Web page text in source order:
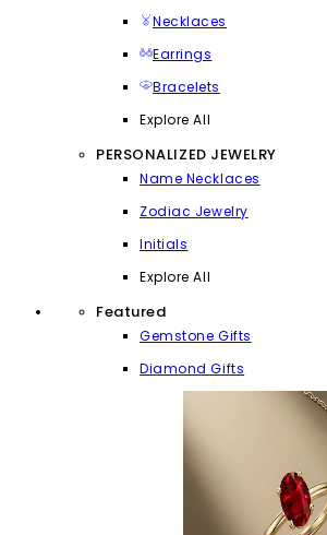
Necklaces
Earrings
Bracelets
Explore All
PERSONALIZED JEWELRY
Name Necklaces
Zodiac Jewelry
Initials
Explore All
Featured
Gemstone Gifts
Diamond Gifts